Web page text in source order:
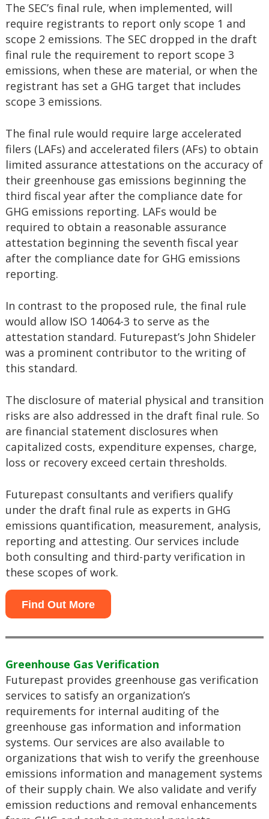
The SEC’s final rule, when implemented, will
require registrants to report only scope 1 and
scope 2 emissions. The SEC dropped in the draft
final rule the requirement to report scope 3
emissions, when these are material, or when the
registrant has set a GHG target that includes
scope 3 emissions.
The final rule would require large accelerated
filers (LAFs) and accelerated filers (AFs) to obtain
limited assurance attestations on the accuracy of
their greenhouse gas emissions beginning the
third fiscal year after the compliance date for
GHG emissions reporting. LAFs would be
required to obtain a reasonable assurance
attestation beginning the seventh fiscal year
after the compliance date for GHG emissions
reporting.
In contrast to the proposed rule, the final rule
would allow ISO 14064-3 to serve as the
attestation standard. Futurepast’s John Shideler
was a prominent contributor to the writing of
this standard.
The disclosure of material physical and transition
risks are also addressed in the draft final rule. So
are financial statement disclosures when
capitalized costs, expenditure expenses, charge,
loss or recovery exceed certain thresholds.
Futurepast consultants and verifiers qualify
under the draft final rule as experts in GHG
emissions quantification, measurement, analysis,
reporting and attesting. Our services include
both consulting and third-party verification in
these scopes of work.
Find Out More
Greenhouse Gas Verification
Futurepast provides greenhouse gas verification
services to satisfy an organization’s
requirements for internal auditing of the
greenhouse gas information and information
systems. Our services are also available to
organizations that wish to verify the greenhouse
emissions information and management systems
of their supply chain. We also validate and verify
emission reductions and removal enhancements